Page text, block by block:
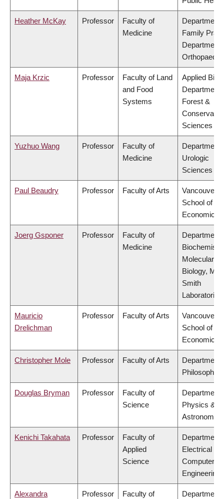
Heather McKay Professor
Faculty of
Medicine
Department
Family
Department
Maja Krzic Professor
Faculty of Land
and Food
Systems
Applied
Department
Forest &
Sciences
Yuzhuo Wang Professor
Faculty of
Medicine
Department
Urologic
Sciences
Paul Beaudry Professor Faculty of Arts
Vancouver
School of
Economics
Joerg Gsponer Professor
Faculty of
Medicine
Department
Molecular
Biology,
Smith
Laboratories
Mauricio
Drelichman
Professor Faculty of Arts
Vancouver
School of
Economics
Christopher Mole Professor Faculty of Arts
Department
Philosophy
Douglas Bryman Professor
Faculty of
Science
Department
Physics &
Astronomy
Kenichi Takahata Professor
Faculty of
Applied
Science
Department
Electrical &
Computer
Engineering
Alexandra
Professor
Faculty of
Department